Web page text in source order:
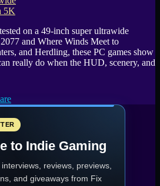
on a 49-inch super ultrawide
and Where Winds Meet to
and Herdling, these PC games show
really do when the HUD, scenery, and
to Indie Gaming
reviews, previews,
and giveaways from Fix